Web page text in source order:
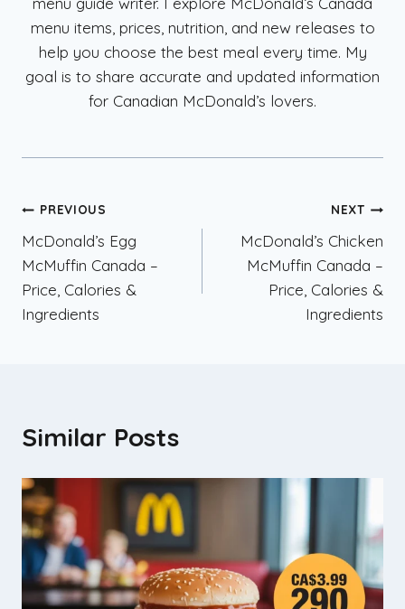
menu items, prices, nutrition, and new releases to
help you choose the best meal every time. My
goal is to share accurate and updated information
for Canadian McDonald’s lovers.
Post
navigation
PREVIOUS
McDonald’s Egg
McMuffin Canada –
Price, Calories &
Ingredients
NEXT
McDonald’s Chicken
McMuffin Canada –
Price, Calories &
Ingredients
Similar Posts